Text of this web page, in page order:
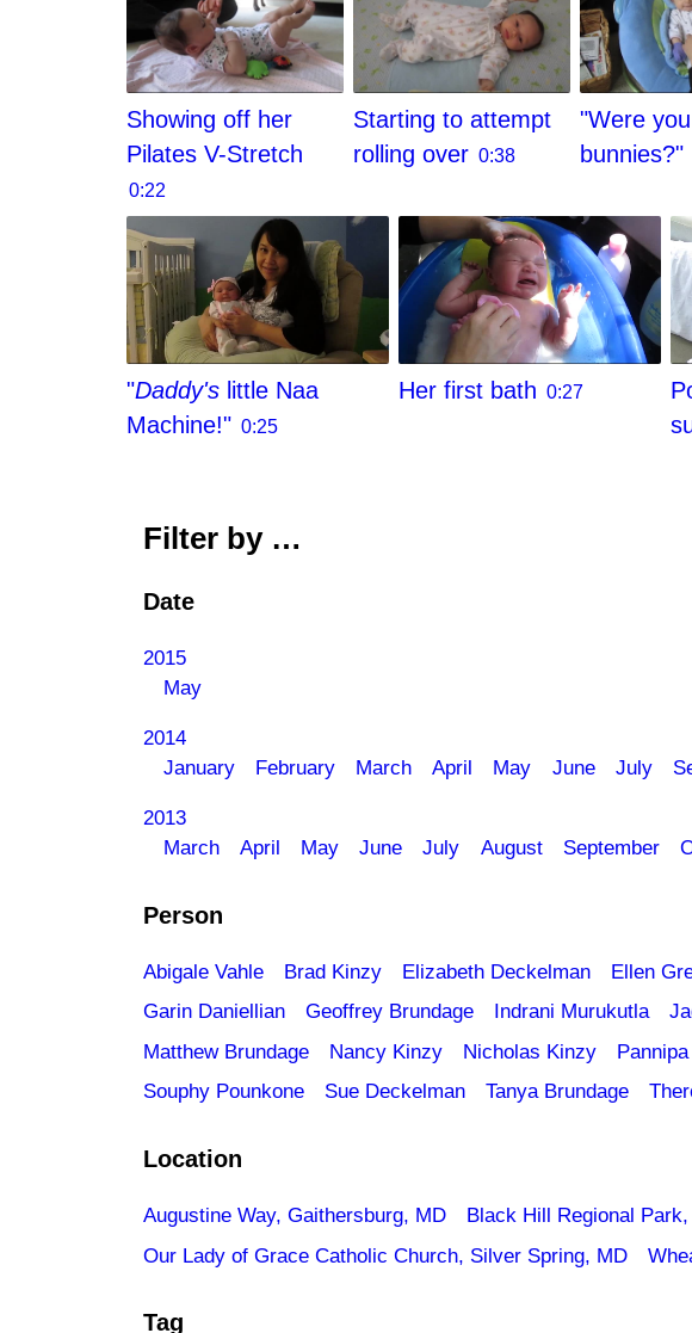
Showing off her
Pilates V-Stretch
0:22
Starting to attempt
rolling over 0:38
"Were
bunnies?"
"Daddy's little Naa
Machine!" 0:25
Her first bath 0:27
Filter by …
Date
2015
May
2014
January
February March April May June July
2013
March
April May June July August September
Person
Abigale Vahle Brad Kinzy Elizabeth Deckelman Ellen
Garin Daniellian
Geoffrey Brundage Indrani Murukutla
Matthew Brundage
Nancy Kinzy Nicholas Kinzy
Souphy Pounkone
Sue Deckelman Tanya Brundage
Location
Augustine Way, Gaithersburg, MD Black Hill Regional
Our Lady of Grace Catholic Church, Silver Spring, MD
Tag